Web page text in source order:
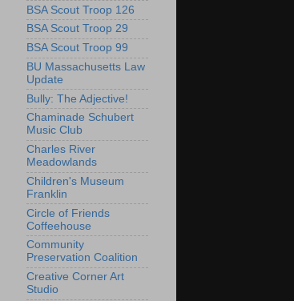
BSA Scout Troop 126
BSA Scout Troop 29
BSA Scout Troop 99
BU Massachusetts Law
Update
Bully: The Adjective!
Chaminade Schubert
Music Club
Charles River
Meadowlands
Children's Museum
Franklin
Circle of Friends
Coffeehouse
Community
Preservation Coalition
Creative Corner Art
Studio